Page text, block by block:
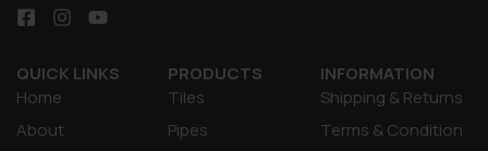
QUICK LINKS
Home
About
PRODUCTS
Tiles
Pipes
INFORMATION
Shipping & Returns
Terms & Condition